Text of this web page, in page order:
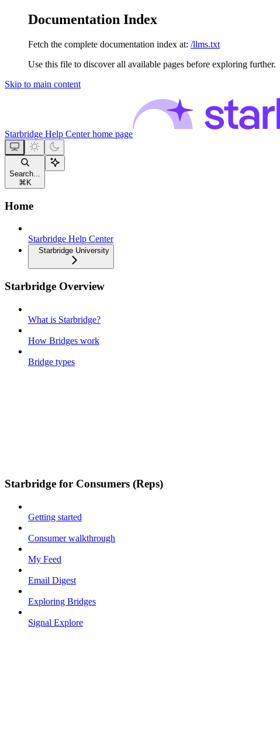
Documentation Index
Fetch the complete documentation index at: /llms.txt
Use this file to discover all available pages before exploring further.
Skip to main content
Starbridge Help Centerhome page
Search...
⌘ K
Home
Starbridge Help Center
Starbridge University
Starbridge Overview
What is Starbridge?
How Bridges work
Bridge types
Starbridge for Consumers (Reps)
Getting started
Consumer walkthrough
My Feed
Email Digest
Exploring Bridges
Signal Explore